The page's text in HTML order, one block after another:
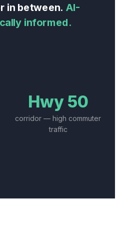
in between. AI-
informed.
Hwy 50
corridor — high commuter
traffic